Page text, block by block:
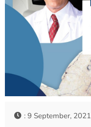
: 9 September, 2021